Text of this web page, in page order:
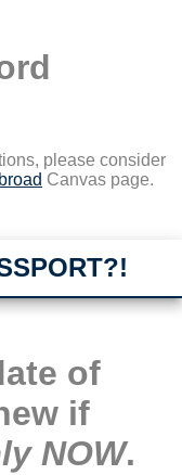
please consider
Canvas page.
of
if
NOW.